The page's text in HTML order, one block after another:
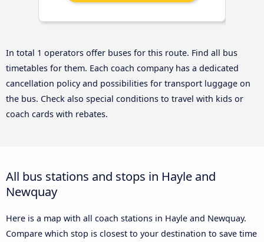
In total 1 operators offer buses for this route. Find all bus
timetables for them. Each coach company has a dedicated
cancellation policy and possibilities for transport luggage on
the bus. Check also special conditions to travel with kids or
coach cards with rebates.
All bus stations and stops in Hayle and
Newquay
Here is a map with all coach stations in Hayle and Newquay.
Compare which stop is closest to your destination to save time